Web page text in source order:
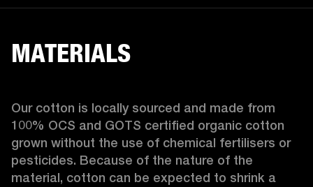
MATERIALS
Our cotton is locally sourced and made from
100% OCS and GOTS certified organic cotton
grown without the use of chemical fertilisers or
pesticides. Because of the nature of the
material, cotton can be expected to shrink a